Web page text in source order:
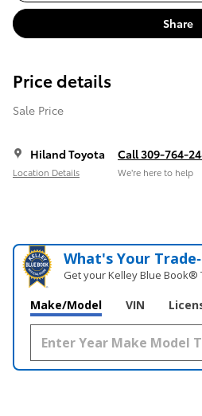
Share
Price details
Sale Price
Hiland Toyota
Location Details
Call 309-764-
We’re here to help
What's Your
Get your Kelley Blue Book®
Make/Model VIN